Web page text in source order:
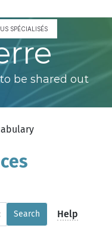
SPÉCIALISÉS
be shared out
Search Help